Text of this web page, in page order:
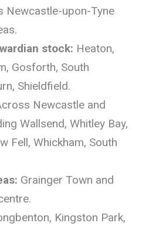
Newcastle-upon-Tyne
stock: Heaton,
Gosforth, South
Shieldfield.
Newcastle and
Wallsend, Whitley Bay,
Fell, Whickham, South
Grainger Town and
Kingston Park,